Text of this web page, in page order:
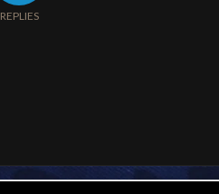
REPLIES